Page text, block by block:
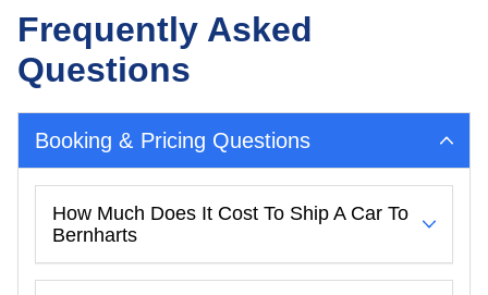
Frequently Asked
Questions
Booking & Pricing Questions
How Much Does It Cost To Ship A Car To
Bernharts